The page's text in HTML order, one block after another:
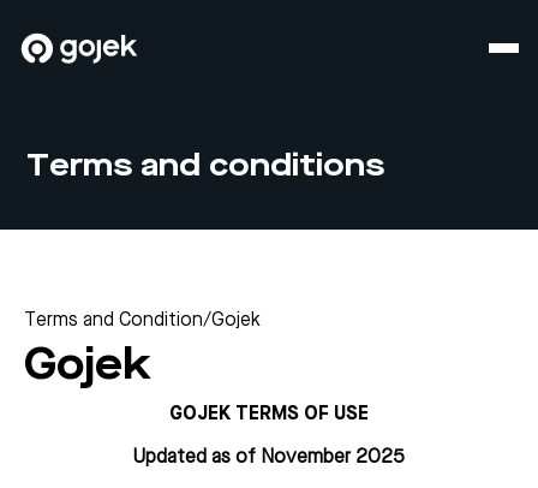
Terms and conditions
Terms and Condition/Gojek
Gojek
GOJEK TERMS OF USE
Updated as of November 2025